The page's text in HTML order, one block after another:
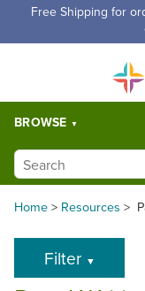
Free Shipping for
BROWSE
Home> Resources >
Filter ▼